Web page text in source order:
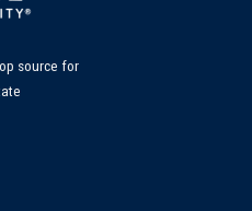
source for